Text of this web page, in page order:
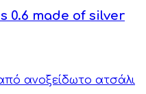
0.6 made of silver